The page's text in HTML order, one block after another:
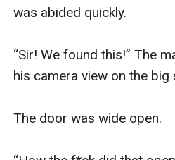
was abided quickly.
“Sir! We found this!” The
his camera view on the big
The door was wide open.